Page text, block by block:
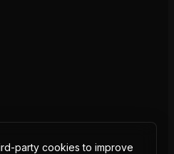
party cookies to improve